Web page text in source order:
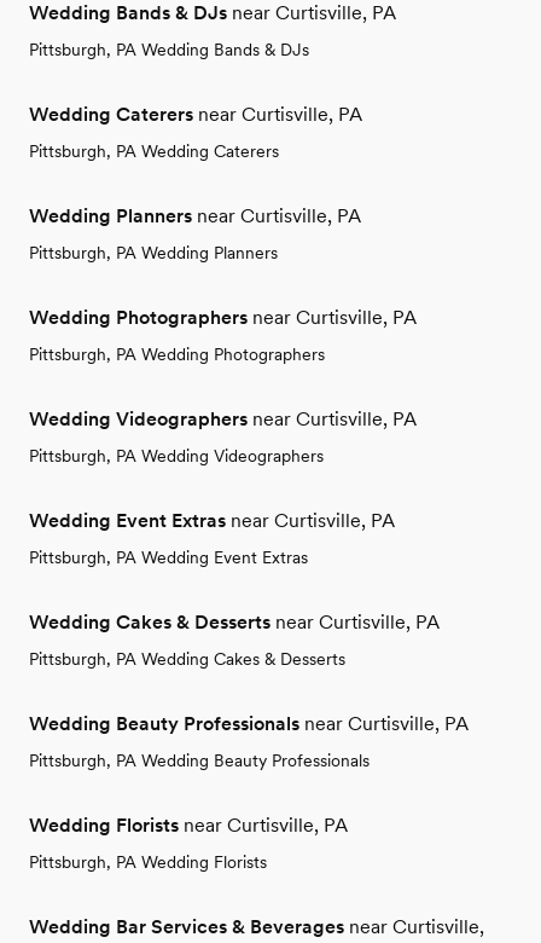
Wedding Bands & DJs near Curtisville, PA
Pittsburgh, PA Wedding Bands & DJs
Wedding Caterers near Curtisville, PA
Pittsburgh, PA Wedding Caterers
Wedding Planners near Curtisville, PA
Pittsburgh, PA Wedding Planners
Wedding Photographers near Curtisville, PA
Pittsburgh, PA Wedding Photographers
Wedding Videographers near Curtisville, PA
Pittsburgh, PA Wedding Videographers
Wedding Event Extras near Curtisville, PA
Pittsburgh, PA Wedding Event Extras
Wedding Cakes & Desserts near Curtisville, PA
Pittsburgh, PA Wedding Cakes & Desserts
Wedding Beauty Professionals near Curtisville, PA
Pittsburgh, PA Wedding Beauty Professionals
Wedding Florists near Curtisville, PA
Pittsburgh, PA Wedding Florists
Wedding Bar Services & Beverages near Curtisville,